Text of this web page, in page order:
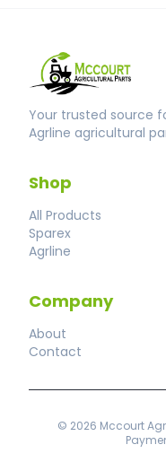
Your trusted source
Agrline agricultural
Shop
All Products
Sparex
Agrline
Company
About
Contact
© 2026 Mccourt